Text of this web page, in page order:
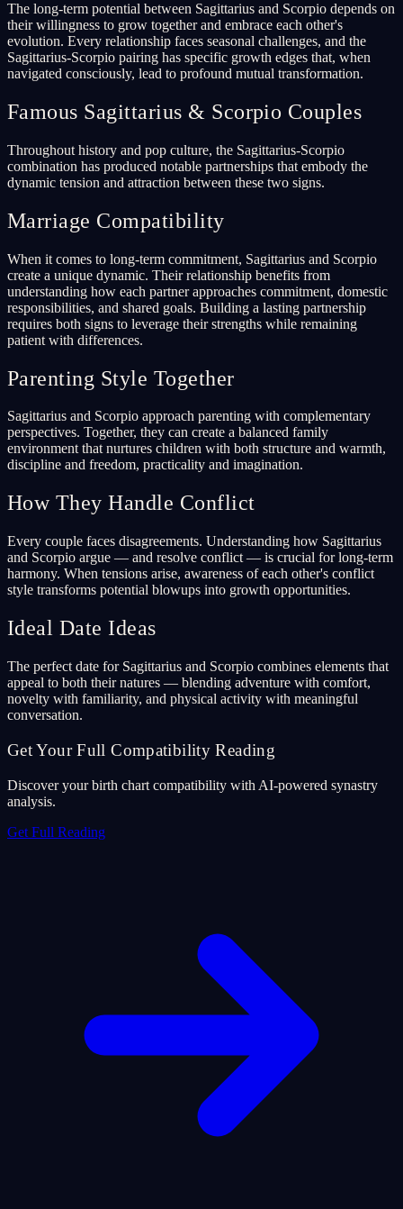
The long-term potential between Sagittarius and Scorpio depends on
their willingness to grow together and embrace each other's
evolution. Every relationship faces seasonal challenges, and the
Sagittarius-Scorpio pairing has specific growth edges that, when
navigated consciously, lead to profound mutual transformation.
Famous Sagittarius & Scorpio Couples
Throughout history and pop culture, the Sagittarius-Scorpio
combination has produced notable partnerships that embody the
dynamic tension and attraction between these two signs.
Marriage Compatibility
When it comes to long-term commitment, Sagittarius and Scorpio
create a unique dynamic. Their relationship benefits from
understanding how each partner approaches commitment, domestic
responsibilities, and shared goals. Building a lasting partnership
requires both signs to leverage their strengths while remaining
patient with differences.
Parenting Style Together
Sagittarius and Scorpio approach parenting with complementary
perspectives. Together, they can create a balanced family
environment that nurtures children with both structure and warmth,
discipline and freedom, practicality and imagination.
How They Handle Conflict
Every couple faces disagreements. Understanding how Sagittarius
and Scorpio argue — and resolve conflict — is crucial for long-term
harmony. When tensions arise, awareness of each other's conflict
style transforms potential blowups into growth opportunities.
Ideal Date Ideas
The perfect date for Sagittarius and Scorpio combines elements that
appeal to both their natures — blending adventure with comfort,
novelty with familiarity, and physical activity with meaningful
conversation.
Get Your Full Compatibility Reading
Discover your birth chart compatibility with AI-powered synastry
analysis.
Get Full Reading